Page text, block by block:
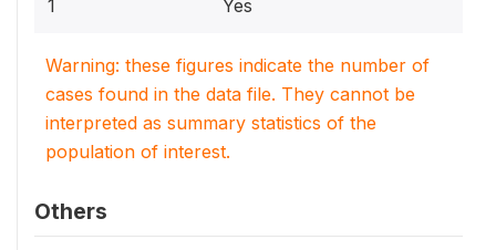
1 Yes
Warning: these figures indicate the number of
cases found in the data file. They cannot be
interpreted as summary statistics of the
population of interest.
Others